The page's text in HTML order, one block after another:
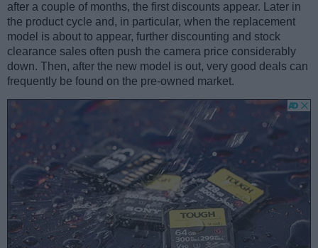
after a couple of months, the first discounts appear. Later in
the product cycle and, in particular, when the replacement
model is about to appear, further discounting and stock
clearance sales often push the camera price considerably
down. Then, after the new model is out, very good deals can
frequently be found on the pre-owned market.